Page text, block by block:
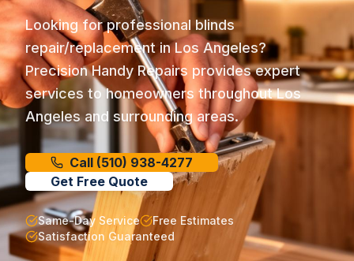
Looking for professional blinds
repair/replacement in Los Angeles?
Precision Handy Repairs provides expert
services to homeowners throughout Los
Angeles and surrounding areas.
Call (510) 938-4277
Get Free Quote
Same-Day Service
Free Estimates
Satisfaction Guaranteed